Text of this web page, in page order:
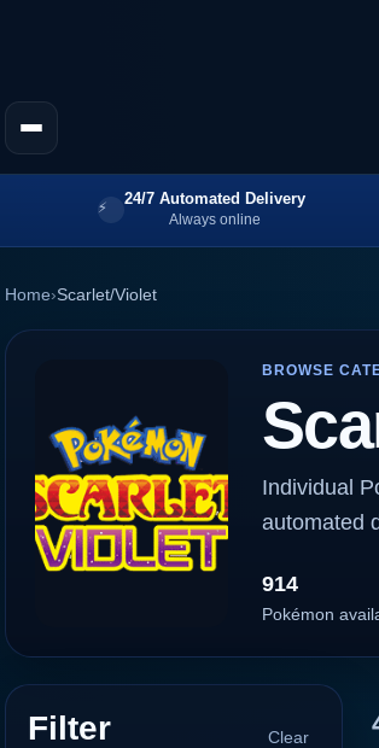
24/7 Automated Delivery
Always online
Home›Scarlet/Violet
BROWSE
Individual
automated
914
Pokémon
Filter
Clear